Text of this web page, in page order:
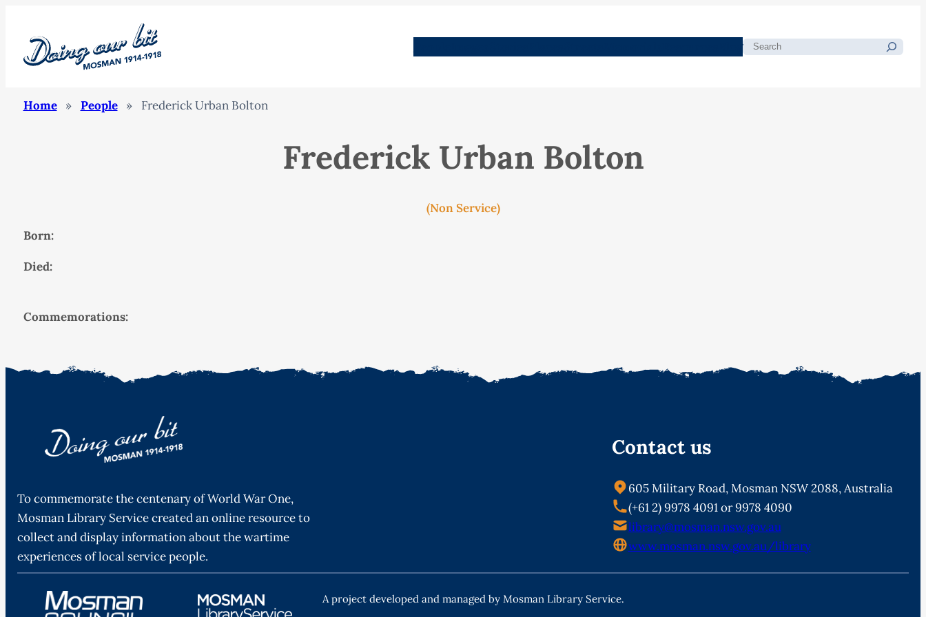
Search
Home » People » Frederick Urban Bolton
Frederick Urban Bolton
(Non Service)
Born:
Died:
Commemorations:
To commemorate the centenary of World War One,
Mosman Library Service created an online resource to
collect and display information about the wartime
experiences of local service people.
Contact us
605 Military Road, Mosman NSW 2088, Australia
(+61 2) 9978 4091 or 9978 4090
library@mosman.nsw.gov.au
www.mosman.nsw.gov.au/library
A project developed and managed by Mosman Library Service.